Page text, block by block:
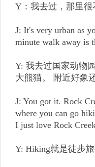
Y：我去过，那里很
J: It's very urban as
minute walk away is
Y: 我去过国家动物
大熊猫。 附近好象
J: You got it. Rock
where you can go
I just love Rock
Y: Hiking就是徒步旅